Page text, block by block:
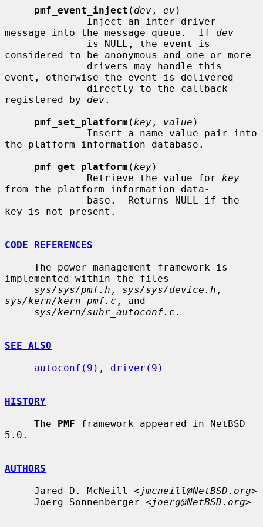
pmf_event_inject ( dev , ev)
message into the message queue.  If dev
considered to be anonymous and one or more
event, otherwise the event is delivered
registered by dev.
pmf_set_platform ( key , value )
the platform information database.
pmf_get_platform ( key)
              Retrieve the value for
key
from the platform information data-
key is not present.
CODE REFERENCES
implemented within the files
sys/sys/pmf.h , sys/sys/device.h
sys/kern/kern_pmf.c , and
sys/kern/subr_autoconf.c .
SEE ALSO
autoconf(9) , driver(9)
HISTORY
     The
PMF framework appeared in NetBSD
5.0.
AUTHORS
     Jared D. McNeill <
jmcneill@NetBSD.org>
     Joerg Sonnenberger <
joerg@NetBSD.org>